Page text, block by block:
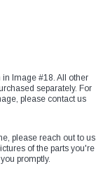
in Image #18. All other
separately. For
please contact us
please reach out to us
of the parts you're
promptly.